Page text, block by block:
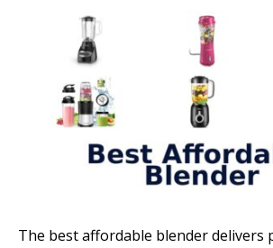
The best affordable blender delivers